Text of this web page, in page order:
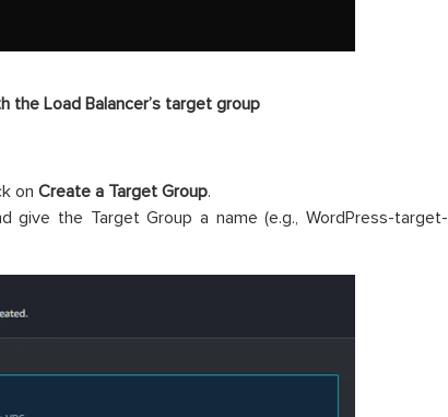
the Load Balancer’s target group
on Create a Target Group.
give the Target Group a name (e.g., WordPress-target-